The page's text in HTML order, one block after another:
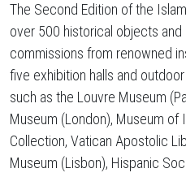
The Second Edition of the
over 500 historical objects
commissions from renowned
five exhibition halls and
such as the Louvre Museum
Museum (London), Museum of
Collection, Vatican Apostolic
Museum (Lisbon), Hispanic